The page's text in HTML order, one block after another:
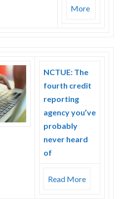
More
NCTUE: The
fourth credit
reporting
agency you’ve
probably
never heard
of
Read More